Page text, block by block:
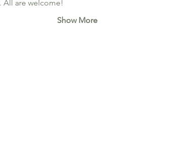
All are welcome!
Show More